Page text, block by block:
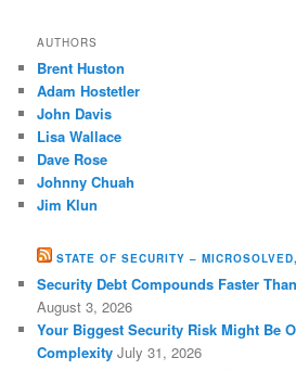
AUTHORS
Brent Huston
Adam Hostetler
John Davis
Lisa Wallace
Dave Rose
Johnny Chuah
Jim Klun
STATE OF SECURITY –
Security Debt Compounds Faster
August 3, 2026
Your Biggest Security Risk Might Be
Complexity July 31, 2026